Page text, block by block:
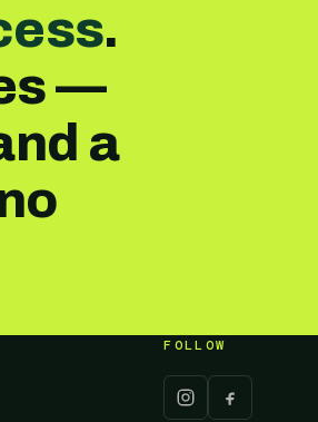
.
—
a
FOLLOW